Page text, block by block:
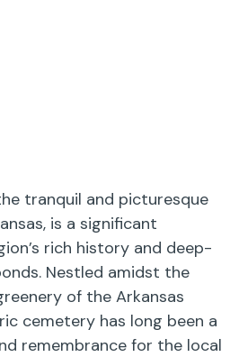
tranquil and picturesque
is a significant
rich history and deep-
Nestled amidst the
of the Arkansas
cemetery has long been a
remembrance for the local